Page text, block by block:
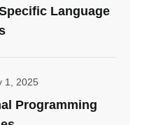
Language
1, 2025
Programming